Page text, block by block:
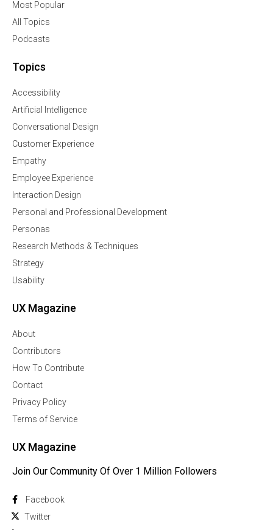
Most Popular
All Topics
Podcasts
Topics
Accessibility
Artificial Intelligence
Conversational Design
Customer Experience
Empathy
Employee Experience
Interaction Design
Personal and Professional Development
Personas
Research Methods & Techniques
Strategy
Usability
UX Magazine
About
Contributors
How To Contribute
Contact
Privacy Policy
Terms of Service
UX Magazine
Join Our Community Of Over 1 Million Followers
Facebook
Twitter